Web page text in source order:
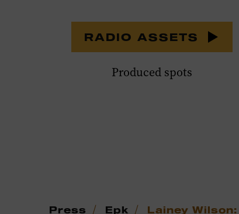
RADIO ASSETS
Produced spots
Press / Epk / Lainey